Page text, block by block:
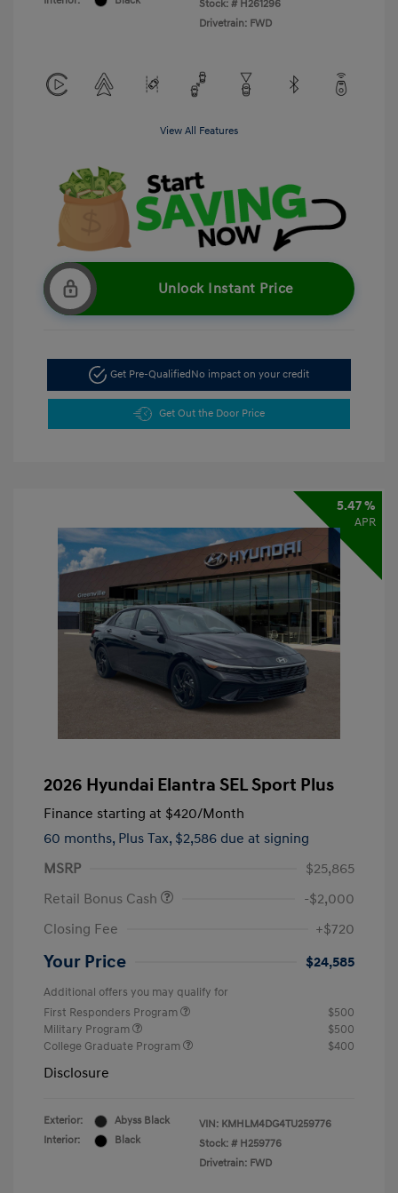
Stock: # H261296
Drivetrain: FWD
View All Features
Unlock Instant Price
Get Pre-QualifiedNo impact on your credit
Get Out the Door Price
5.47 %
APR
2026 Hyundai Elantra SEL Sport Plus
Finance starting at $420/Month
60 months, Plus Tax, $2,586 due at signing
MSRP
$25,865
Retail Bonus Cash
-$2,000
Closing Fee
+$720
Your Price $24,585
Additional offers you may qualify for
First Responders Program
$500
Military Program
$500
College Graduate Program
$400
Disclosure
Exterior:
Abyss Black
Interior:
Black
VIN: KMHLM4DG4TU259776
Stock: # H259776
Drivetrain: FWD